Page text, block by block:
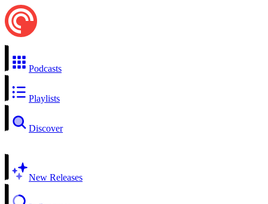
Podcasts
Playlists
Discover
New Releases